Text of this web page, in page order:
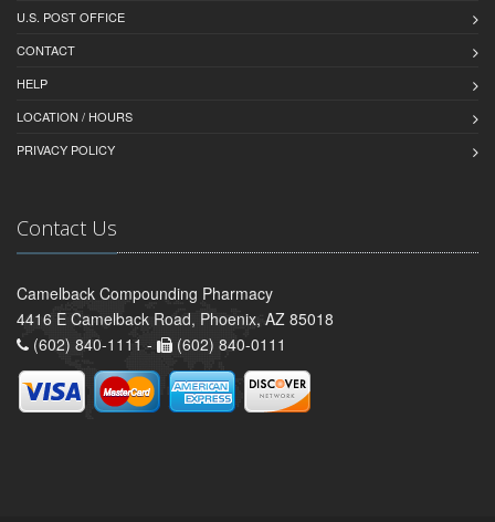
U.S. POST OFFICE
CONTACT
HELP
LOCATION / HOURS
PRIVACY POLICY
Contact Us
Camelback Compounding Pharmacy
4416 E Camelback Road, Phoenix, AZ 85018
(602) 840-1111 -
(602) 840-0111